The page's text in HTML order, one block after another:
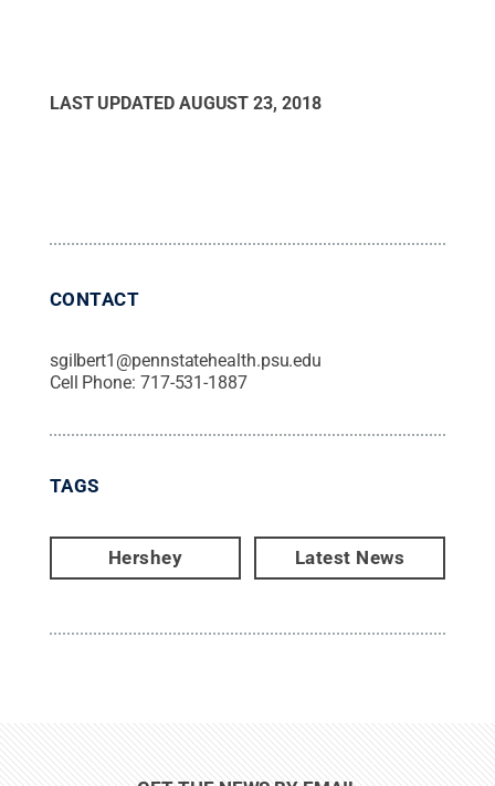
LAST UPDATED AUGUST 23, 2018
CONTACT
sgilbert1@pennstatehealth.psu.edu
Cell Phone: 717-531-1887
TAGS
Hershey Latest News